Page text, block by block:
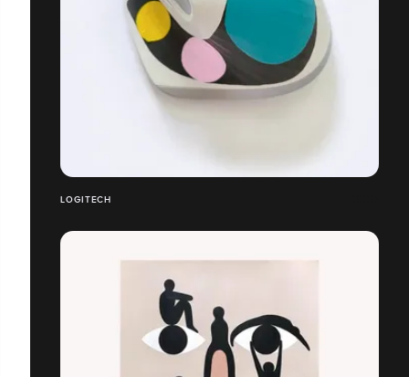
LOGITECH